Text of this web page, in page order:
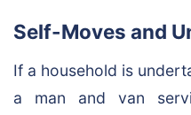
Self-Moves and
If a household is
a man and van